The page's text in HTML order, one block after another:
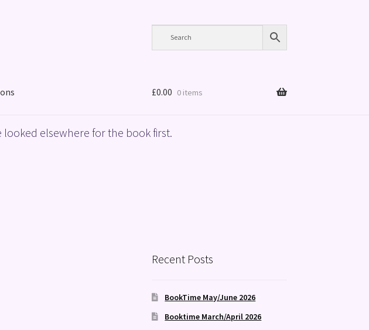
£0.00 0 items
looked elsewhere for the book first.
Recent Posts
BookTime May/June 2026
Booktime March/April 2026